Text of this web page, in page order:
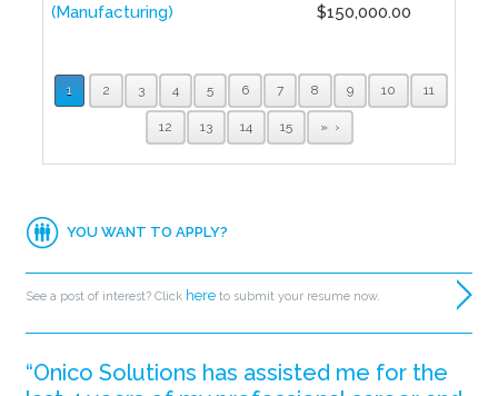
(Manufacturing)
$150,000.00
1 2 3 4 5 6 7 8 9 10 11
12 13 14 15 »
YOU WANT TO APPLY?
See a post of interest? Click here to submit your resume now.
“Onico Solutions has assisted me for the